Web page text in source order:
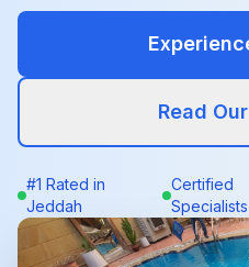
Read
#1 Rated in
Jeddah
Certified
Specialists